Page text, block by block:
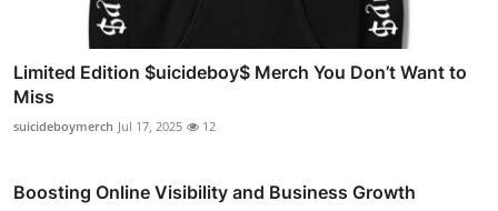
Limited Edition $uicideboy$ Merch You Don’t Want to
Miss
suicideboymerch Jul 17, 2025 12
Boosting Online Visibility and Business Growth